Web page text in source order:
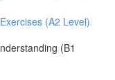
(A2 Level)
(B1